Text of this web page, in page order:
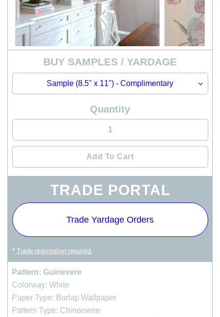
BUY SAMPLES / YARDAGE
Quantity
Add To Cart
Adding
your
cart
TRADE PORTAL
Trade Yardage Orders
* Trade registration required.
Pattern: Guinevere
Colorway: White
Paper Type: Burlap Wallpaper
Pattern Type: Chinoiserie